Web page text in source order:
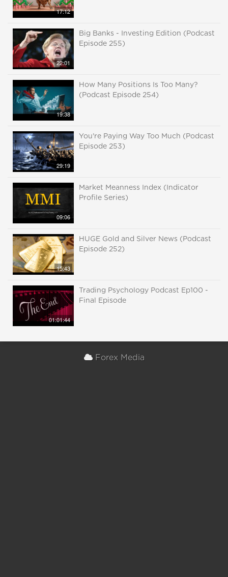
17:12
22:01
Big Banks - Investing Edition (Podcast
Episode 255)
19:38
How Many Positions Is Too Many?
(Podcast Episode 254)
29:19
You're Paying Way Too Much (Podcast
Episode 253)
09:06
Market Meanness Index (Indicator
Profile Series)
15:43
HUGE Gold and Silver News (Podcast
Episode 252)
01:01:44
Trading Psychology Podcast Ep100 -
Final Episode
Forex Media